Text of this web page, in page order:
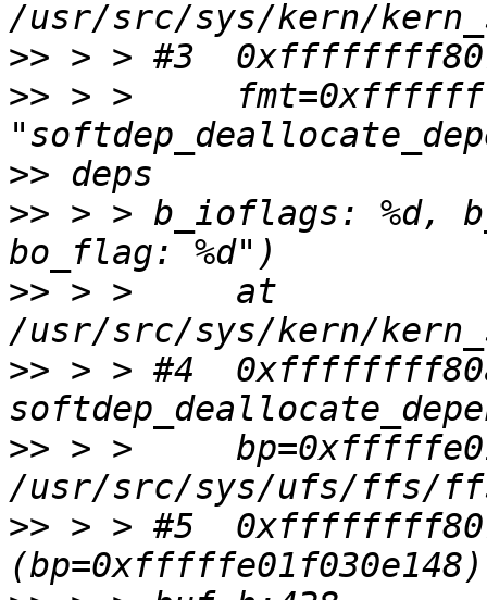
>>
>> > >
>>
>> > > b_ioflags: %d,
>> > >     at
>> > > #4
>> > >
>> > > #5